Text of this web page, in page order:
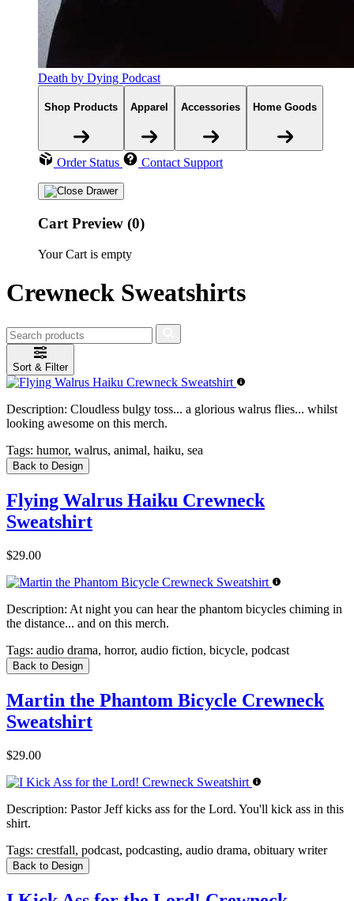
Death by Dying Podcast
Shop Products Apparel Accessories Home Goods
Order Status Contact Support
Cart Preview (0)
Your Cart is empty
Crewneck Sweatshirts
Sort & Filter
Description: Cloudless bulgy toss... a glorious walrus flies... whilst
looking awesome on this merch.
Tags: humor, walrus, animal, haiku, sea
Back to Design
Flying Walrus Haiku Crewneck
Sweatshirt
$29.00
Description: At night you can hear the phantom bicycles chiming in
the distance... and on this merch.
Tags: audio drama, horror, audio fiction, bicycle, podcast
Back to Design
Martin the Phantom Bicycle Crewneck
Sweatshirt
$29.00
Description: Pastor Jeff kicks ass for the Lord. You'll kick ass in this
shirt.
Tags: crestfall, podcast, podcasting, audio drama, obituary writer
Back to Design